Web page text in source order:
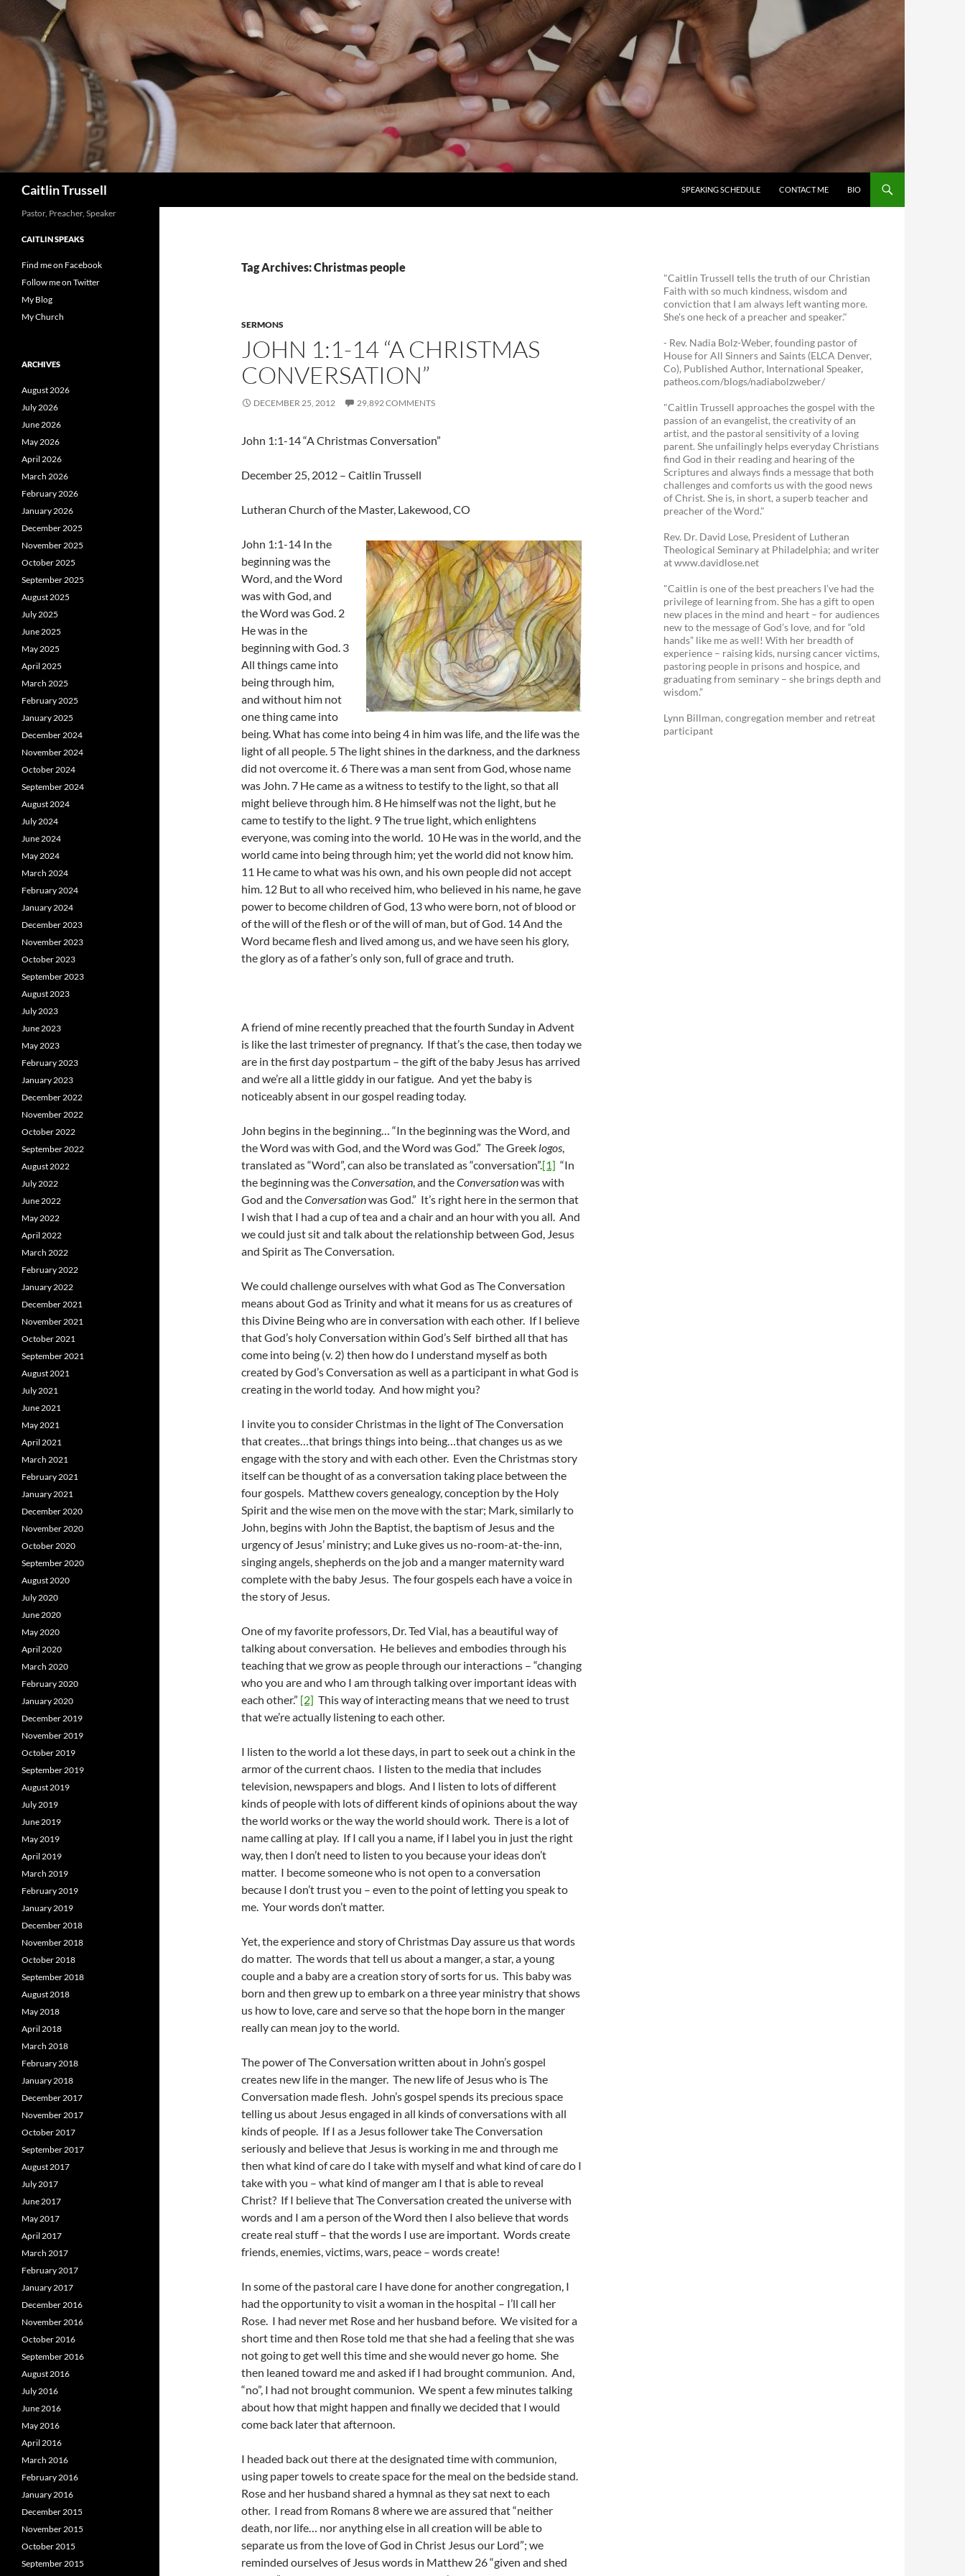
Caitlin Trussell
SPEAKING SCHEDULE
CONTACT ME BIO
Tag Archives: Christmas people
SERMONS
JOHN 1:1-14 “A CHRISTMAS
CONVERSATION”
DECEMBER 25, 2012 29,892 COMMENTS
John 1:1-14 “A Christmas Conversation”
December 25, 2012 – Caitlin Trussell
Lutheran Church of the Master, Lakewood, CO
John 1:1-14 In the
beginning was the
Word, and the Word
was with God, and
the Word was God. 2
He was in the
beginning with God. 3
All things came into
being through him,
and without him not
one thing came into
being. What has come into being 4 in him was life, and the life was the
light of all people. 5 The light shines in the darkness, and the darkness
did not overcome it. 6 There was a man sent from God, whose name
was John. 7 He came as a witness to testify to the light, so that all
might believe through him. 8 He himself was not the light, but he
came to testify to the light. 9 The true light, which enlightens
everyone, was coming into the world. 10 He was in the world, and the
world came into being through him; yet the world did not know him.
11 He came to what was his own, and his own people did not accept
him. 12 But to all who received him, who believed in his name, he gave
power to become children of God, 13 who were born, not of blood or
of the will of the flesh or of the will of man, but of God. 14 And the
Word became flesh and lived among us, and we have seen his glory,
the glory as of a father’s only son, full of grace and truth.
A friend of mine recently preached that the fourth Sunday in Advent
is like the last trimester of pregnancy. If that’s the case, then today we
are in the first day postpartum – the gift of the baby Jesus has arrived
and we’re all a little giddy in our fatigue. And yet the baby is
noticeably absent in our gospel reading today.
John begins in the beginning… “In the beginning was the Word, and
the Word was with God, and the Word was God.” The Greek logos,
translated as “Word”, can also be translated as “conversation”.[1] “In
the beginning was theConversation, and theConversationwas with
God and theConversationwas God.” It’s right here in the sermon that
I wish that I had a cup of tea and a chair and an hour with you all. And
we could just sit and talk about the relationship between God, Jesus
and Spirit as The Conversation.
We could challenge ourselves with what God as The Conversation
means about God as Trinity and what it means for us as creatures of
this Divine Being who are in conversation with each other. If I believe
that God’s holy Conversation within God’s Self birthed all that has
come into being (v. 2) then how do I understand myself as both
created by God’s Conversation as well as a participant in what God is
creating in the world today. And how might you?
I invite you to consider Christmas in the light of The Conversation
that creates…that brings things into being…that changes us as we
engage with the story and with each other. Even the Christmas story
itself can be thought of as a conversation taking place between the
four gospels. Matthew covers genealogy, conception by the Holy
Spirit and the wise men on the move with the star; Mark, similarly to
John, begins with John the Baptist, the baptism of Jesus and the
urgency of Jesus’ ministry; and Luke gives us no-room-at-the-inn,
singing angels, shepherds on the job and a manger maternity ward
complete with the baby Jesus. The four gospels each have a voice in
the story of Jesus.
One of my favorite professors, Dr. Ted Vial, has a beautiful way of
talking about conversation. He believes and embodies through his
teaching that we grow as people through our interactions – “changing
who you are and who I am through talking over important ideas with
each other.” [2] This way of interacting means that we need to trust
that we’re actually listening to each other.
I listen to the world a lot these days, in part to seek out a chink in the
armor of the current chaos. I listen to the media that includes
television, newspapers and blogs. And I listen to lots of different
kinds of people with lots of different kinds of opinions about the way
the world works or the way the world should work. There is a lot of
name calling at play. If I call you a name, if I label you in just the right
way, then I don’t need to listen to you because your ideas don’t
matter. I become someone who is not open to a conversation
because I don’t trust you – even to the point of letting you speak to
me. Your words don’t matter.
Yet, the experience and story of Christmas Day assure us that words
do matter. The words that tell us about a manger, a star, a young
couple and a baby are a creation story of sorts for us. This baby was
born and then grew up to embark on a three year ministry that shows
us how to love, care and serve so that the hope born in the manger
really can mean joy to the world.
The power of The Conversation written about in John’s gospel
creates new life in the manger. The new life of Jesus who is The
Conversation made flesh. John’s gospel spends its precious space
telling us about Jesus engaged in all kinds of conversations with all
kinds of people. If I as a Jesus follower take The Conversation
seriously and believe that Jesus is working in me and through me
then what kind of care do I take with myself and what kind of care do I
take with you – what kind of manger am I that is able to reveal
Christ? If I believe that The Conversation created the universe with
words and I am a person of the Word then I also believe that words
create real stuff – that the words I use are important. Words create
friends, enemies, victims, wars, peace – words create!
In some of the pastoral care I have done for another congregation, I
had the opportunity to visit a woman in the hospital – I’ll call her
Rose. I had never met Rose and her husband before. We visited for a
short time and then Rose told me that she had a feeling that she was
not going to get well this time and she would never go home. She
then leaned toward me and asked if I had brought communion. And,
“no”, I had not brought communion. We spent a few minutes talking
about how that might happen and finally we decided that I would
come back later that afternoon.
I headed back out there at the designated time with communion,
using paper towels to create space for the meal on the bedside stand.
Rose and her husband shared a hymnal as they sat next to each
other. I read from Romans 8 where we are assured that “neither
death, nor life… nor anything else in all creation will be able to
separate us from the love of God in Christ Jesus our Lord”; we
reminded ourselves of Jesus words in Matthew 26 “given and shed
"Caitlin Trussell tells the truth of our Christian
Faith with so much kindness, wisdom and
conviction that I am always left wanting more.
She's one heck of a preacher and speaker."
- Rev. Nadia Bolz-Weber, founding pastor of
House for All Sinners and Saints (ELCA Denver,
Co), Published Author, International Speaker,
patheos.com/blogs/nadiabolzweber/
"Caitlin Trussell approaches the gospel with the
passion of an evangelist, the creativity of an
artist, and the pastoral sensitivity of a loving
parent. She unfailingly helps everyday Christians
find God in their reading and hearing of the
Scriptures and always finds a message that both
challenges and comforts us with the good news
of Christ. She is, in short, a superb teacher and
preacher of the Word."
Rev. Dr. David Lose, President of Lutheran
Theological Seminary at Philadelphia; and writer
at www.davidlose.net
"Caitlin is one of the best preachers I’ve had the
privilege of learning from. She has a gift to open
new places in the mind and heart – for audiences
new to the message of God’s love, and for “old
hands” like me as well! With her breadth of
experience – raising kids, nursing cancer victims,
pastoring people in prisons and hospice, and
graduating from seminary – she brings depth and
wisdom.”
Lynn Billman, congregation member and retreat
participant
Pastor, Preacher, Speaker
CAITLIN SPEAKS
Find me on Facebook
Follow me on Twitter
My Blog
My Church
ARCHIVES
August 2026
July 2026
June 2026
May 2026
April 2026
March 2026
February 2026
January 2026
December 2025
November 2025
October 2025
September 2025
August 2025
July 2025
June 2025
May 2025
April 2025
March 2025
February 2025
January 2025
December 2024
November 2024
October 2024
September 2024
August 2024
July 2024
June 2024
May 2024
March 2024
February 2024
January 2024
December 2023
November 2023
October 2023
September 2023
August 2023
July 2023
June 2023
May 2023
February 2023
January 2023
December 2022
November 2022
October 2022
September 2022
August 2022
July 2022
June 2022
May 2022
April 2022
March 2022
February 2022
January 2022
December 2021
November 2021
October 2021
September 2021
August 2021
July 2021
June 2021
May 2021
April 2021
March 2021
February 2021
January 2021
December 2020
November 2020
October 2020
September 2020
August 2020
July 2020
June 2020
May 2020
April 2020
March 2020
February 2020
January 2020
December 2019
November 2019
October 2019
September 2019
August 2019
July 2019
June 2019
May 2019
April 2019
March 2019
February 2019
January 2019
December 2018
November 2018
October 2018
September 2018
August 2018
May 2018
April 2018
March 2018
February 2018
January 2018
December 2017
November 2017
October 2017
September 2017
August 2017
July 2017
June 2017
May 2017
April 2017
March 2017
February 2017
January 2017
December 2016
November 2016
October 2016
September 2016
August 2016
July 2016
June 2016
May 2016
April 2016
March 2016
February 2016
January 2016
December 2015
November 2015
October 2015
September 2015